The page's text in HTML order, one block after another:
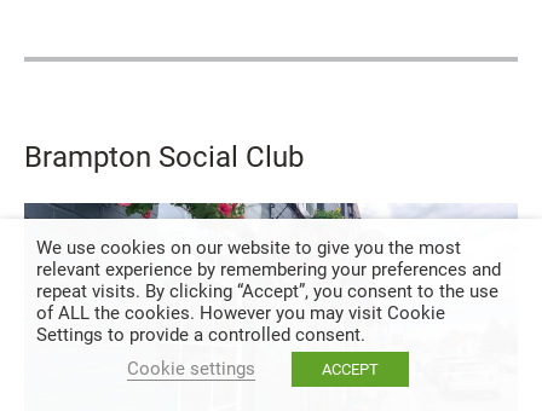
Brampton Social Club
We use cookies on our website to give you the most
relevant experience by remembering your preferences and
repeat visits. By clicking “Accept”, you consent to the use
of ALL the cookies. However you may visit Cookie
Settings to provide a controlled consent.
Cookie settings
ACCEPT